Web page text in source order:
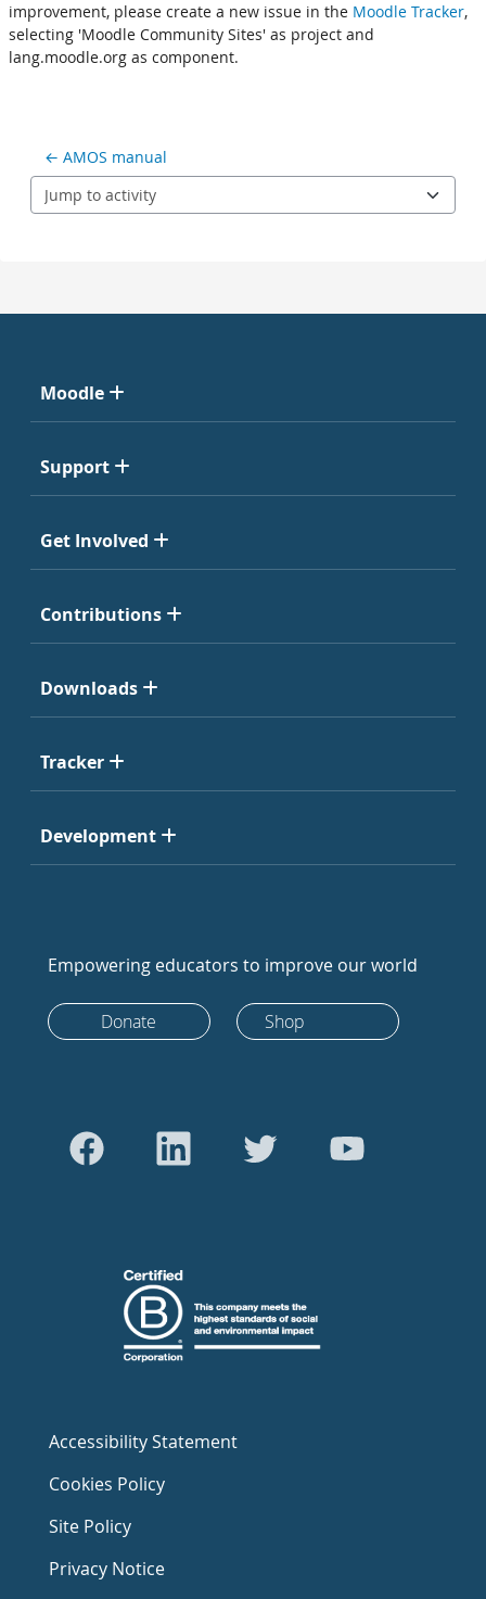
improvement, please create a new issue in the Moodle Tracker,
selecting 'Moodle Community Sites' as project and
lang.moodle.org as component.
← AMOS manual
Jump to activity
Moodle
Support
Get Involved
Contributions
Downloads
Tracker
Development
Empowering educators to improve our world
Donate Shop
Accessibility Statement
Cookies Policy
Site Policy
Privacy Notice